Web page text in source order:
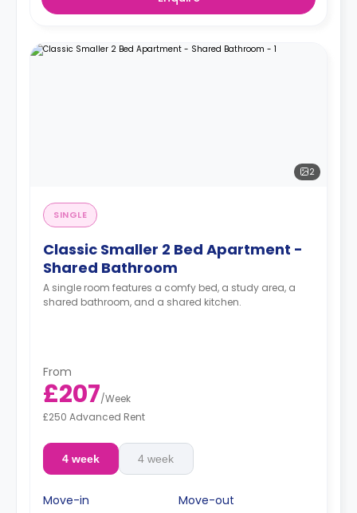
2
SINGLE
Classic Smaller 2 Bed Apartment -
Shared Bathroom
A single room features a comfy bed, a study area, a
shared bathroom, and a shared kitchen.
From
£207/Week
£250 Advanced Rent
4 week 4 week
Move-in
Move-out